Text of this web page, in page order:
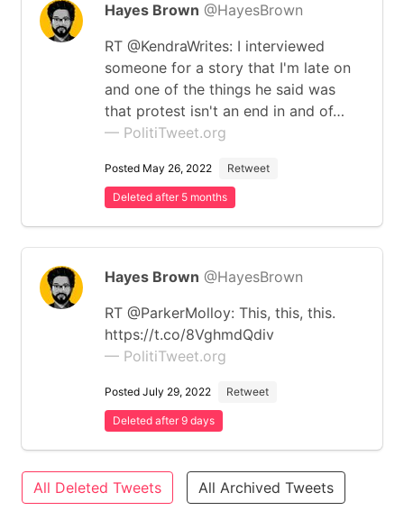
Hayes Brown @HayesBrown
RT @KendraWrites: I interviewed
someone for a story that I'm late on
and one of the things he said was
that protest isn't an end in and of…
— PolitiTweet.org
Posted May 26, 2022 Retweet
Deleted after 5 months
Hayes Brown @HayesBrown
RT @ParkerMolloy: This, this, this.
https://t.co/8VghmdQdiv
— PolitiTweet.org
Posted July 29, 2022 Retweet
Deleted after 9 days
All Deleted Tweets All Archived Tweets